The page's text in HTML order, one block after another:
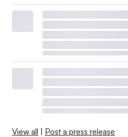
View all | Post a press release